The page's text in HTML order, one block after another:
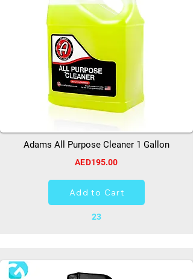
Adams All Purpose Cleaner 1 Gallon
AED195.00
Add to Cart
23